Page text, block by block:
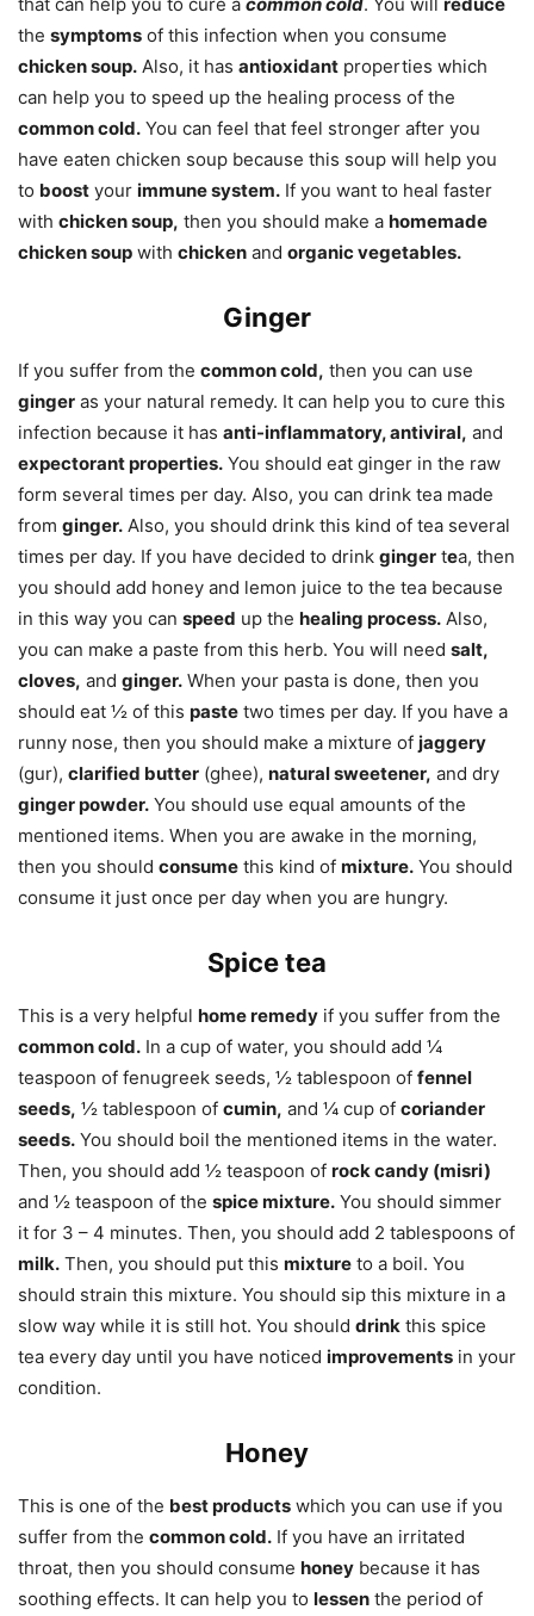
the symptoms of this infection when you consume
chicken soup. Also, it has antioxidant properties which
can help you to speed up the healing process of the
common cold. You can feel that feel stronger after you
have eaten chicken soup because this soup will help you
to boost your immune system. If you want to heal faster
with chicken soup, then you should make a homemade
chicken soup with chicken and organic vegetables.
Ginger
If you suffer from the common cold, then you can use
ginger as your natural remedy. It can help you to cure this
infection because it has anti-inflammatory, antiviral, and
expectorant properties. You should eat ginger in the raw
form several times per day. Also, you can drink tea made
from ginger. Also, you should drink this kind of tea several
times per day. If you have decided to drink ginger tea, then
you should add honey and lemon juice to the tea because
in this way you can speed up the healing process. Also,
you can make a paste from this herb. You will need salt,
cloves, and ginger. When your pasta is done, then you
should eat ½ of this paste two times per day. If you have a
runny nose, then you should make a mixture of jaggery
(gur), clarified butter (ghee), natural sweetener, and dry
ginger powder. You should use equal amounts of the
mentioned items. When you are awake in the morning,
then you should consume this kind of mixture. You should
consume it just once per day when you are hungry.
Spice tea
This is a very helpful home remedy if you suffer from the
common cold. In a cup of water, you should add ¼
teaspoon of fenugreek seeds, ½ tablespoon of fennel
seeds, ½ tablespoon of cumin, and ¼ cup of coriander
seeds. You should boil the mentioned items in the water.
Then, you should add ½ teaspoon of rock candy (misri)
and ½ teaspoon of the spice mixture. You should simmer
it for 3 – 4 minutes. Then, you should add 2 tablespoons of
milk. Then, you should put this mixture to a boil. You
should strain this mixture. You should sip this mixture in a
slow way while it is still hot. You should drink this spice
tea every day until you have noticed improvements in your
condition.
Honey
This is one of the best products which you can use if you
suffer from the common cold. If you have an irritated
throat, then you should consume honey because it has
soothing effects. It can help you to lessen the period of